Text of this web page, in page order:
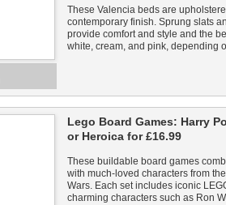
These Valencia beds are
contemporary finish. Sprung slats
provide comfort and style and the
white, cream, and pink, depending
Lego Board Games: Harry
or Heroica for £16.99
These buildable board games
with much-loved characters from
Wars. Each set includes iconic
charming characters such as Ron